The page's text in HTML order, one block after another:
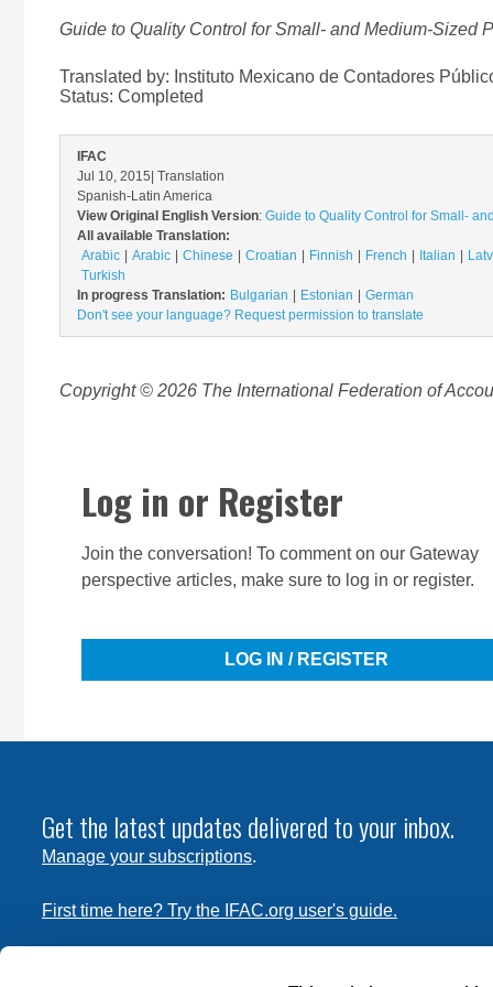
Guide to Quality Control for Small- and Medium-Sized
Translated by: Instituto Mexicano de Contadores
Status: Completed
IFAC
Jul 10, 2015 | Translation
Spanish-Latin America
View Original English Version: Guide to Quality Control for Small-
All available Translation:
Arabic
Arabic Chinese Croatian Finnish French Italian
Turkish
In progress Translation: Bulgarian Estonian
German
Don't see your language? Request permission to translate
Copyright © 2026 The International Federation of
Log in or Register
Join the conversation! To comment on our Gateway
perspective articles, make sure to log in or register.
LOG IN / REGISTER
Get the latest updates delivered to your inbox.
Manage your subscriptions.
First time here? Try the IFAC.org user's guide.